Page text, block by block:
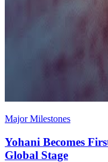
Major Milestones
Yohani Becomes
Global Stage